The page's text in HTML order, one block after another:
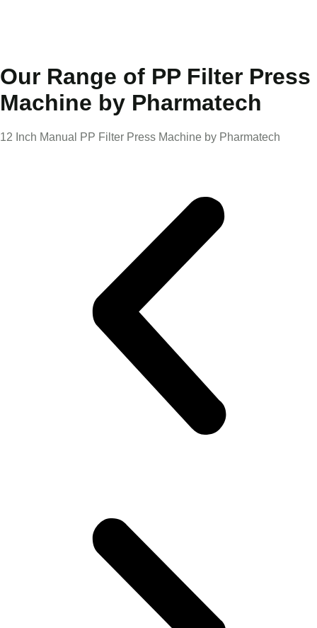
Our Range of PP Filter Press
Machine by Pharmatech
12 Inch Manual PP Filter Press Machine by Pharmatech